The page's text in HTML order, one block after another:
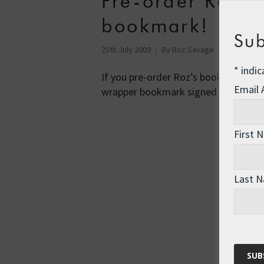
bookmark!
25th July 2009 By Roz Savage
If you pre-order Roz’s book,
wrapper bookmark signed by …
*
Email
First
Last